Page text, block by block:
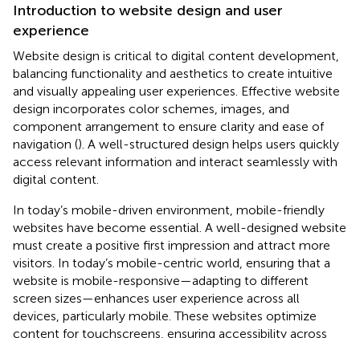
Introduction to website design and user
experience
Website design is critical to digital content development,
balancing functionality and aesthetics to create intuitive
and visually appealing user experiences. Effective website
design incorporates color schemes, images, and
component arrangement to ensure clarity and ease of
navigation (). A well-structured design helps users quickly
access relevant information and interact seamlessly with
digital content.
In today’s mobile-driven environment, mobile-friendly
websites have become essential. A well-designed website
must create a positive first impression and attract more
visitors. In today’s mobile-centric world, ensuring that a
website is mobile-responsive—adapting to different
screen sizes—enhances user experience across all
devices, particularly mobile. These websites optimize
content for touchscreens, ensuring accessibility across